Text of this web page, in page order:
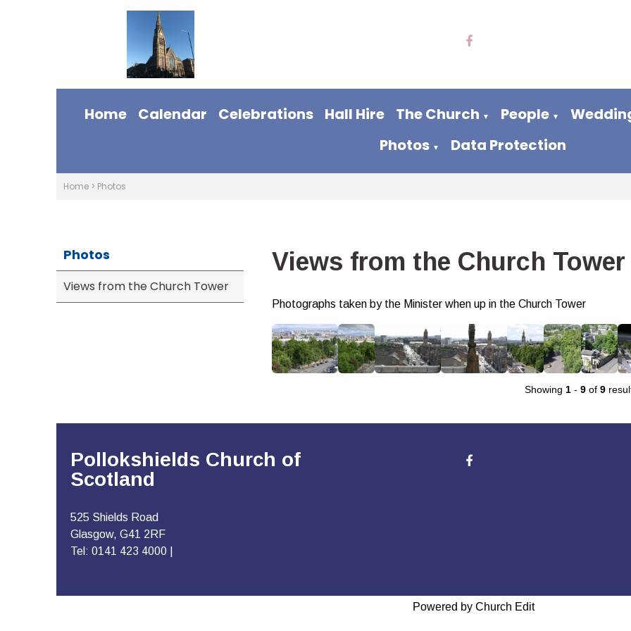
Home Calendar Celebrations Hall Hire The Church ▼ People ▼
Photos ▼ Data Protection
Home > Photos
Photos
Views from the Church Tower
Views from the Church Tower
Photographs taken by the Minister when up in the Church Tower
Showing 1- 9of 9
Pollokshields Church of
Scotland
525 Shields Road
Glasgow, G41 2RF
Tel: 0141 423 4000 |
Powered by Church Edit